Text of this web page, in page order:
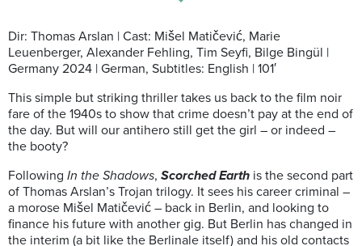
Dir: Thomas Arslan | Cast: Mišel Matičević, Marie
Leuenberger, Alexander Fehling, Tim Seyfi, Bilge Bingül |
Germany 2024 | German, Subtitles: English | 101′
This simple but striking thriller takes us back to the film noir
fare of the 1940s to show that crime doesn’t pay at the end of
the day. But will our antihero still get the girl – or indeed –
the booty?
Following In the Shadows, Scorched Earth is the second part
of Thomas Arslan’s Trojan trilogy. It sees his career criminal –
a morose Mišel Matičević – back in Berlin, and looking to
finance his future with another gig. But Berlin has changed in
the interim (a bit like the Berlinale itself) and his old contacts